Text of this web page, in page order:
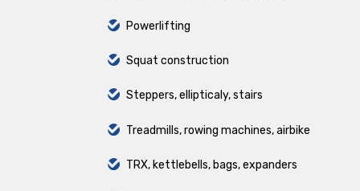
Powerlifting
Squat construction
Steppers, ellipticaly, stairs
Treadmills, rowing machines, airbike
TRX, kettlebells, bags, expanders